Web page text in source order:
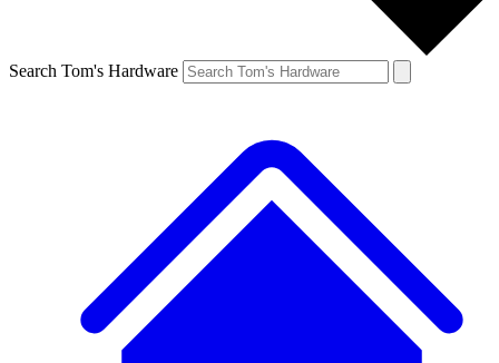
Search Tom's Hardware